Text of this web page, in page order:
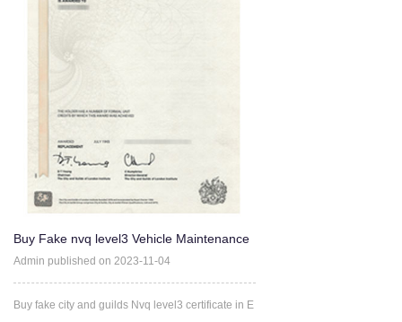
Buy Fake nvq level3 Vehicle Maintenance
and Repair (VCQs) cer
Admin published on 2023-11-04
Buy fake city and guilds Nvq level3 certificate in E